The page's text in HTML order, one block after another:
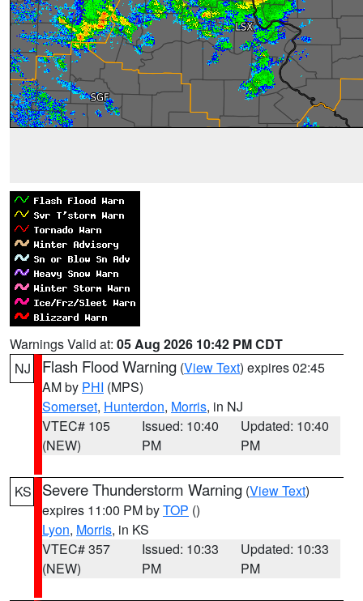
Warnings Valid at: 05 Aug 2026 10:42 PM CDT
NJ
Flash Flood Warning (View Text) expires 02:45
AM by PHI (MPS)
Somerset, Hunterdon, Morris, in NJ
VTEC# 105
(NEW)
Issued: 10:40
PM
Updated: 10:40
PM
KS Severe Thunderstorm Warning (View Text)
expires 11:00 PM byTOP ()
Lyon, Morris, in KS
VTEC# 357
(NEW)
Issued: 10:33
PM
Updated: 10:33
PM